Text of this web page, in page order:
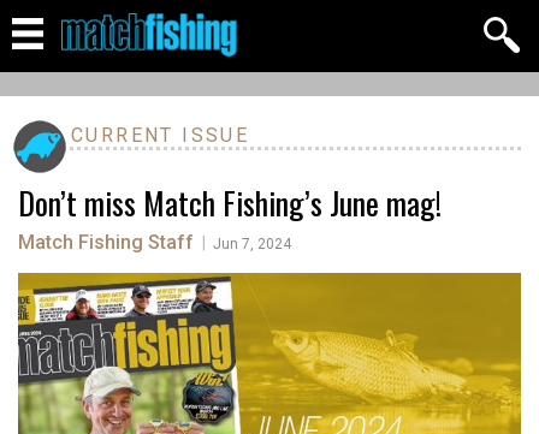
CURRENT ISSUE
Don’t miss Match Fishing’s June mag!
Match Fishing Staff Jun 7, 2024